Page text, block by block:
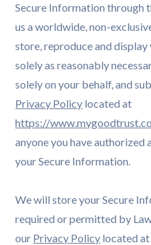
Secure Information through
us a worldwide, non-
store, reproduce and
solely as reasonably
solely on your behalf, and
Privacy Policy located at
https://
anyone you have
your Secure Information.
We will store your Secure
required or permitted by
our Privacy Policy located at